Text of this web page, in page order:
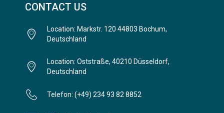
CONTACT US
Location: Markstr. 120 44803 Bochum,
Deutschland
Location: Oststraße, 40210 Düsseldorf,
Deutschland
Telefon: (+49) 234 93 82 8852